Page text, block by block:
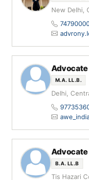
New Delhi,
Advocate
M.A. LL.B.
Delhi,
Advocate
B.A. LL.B
Tis Hazari